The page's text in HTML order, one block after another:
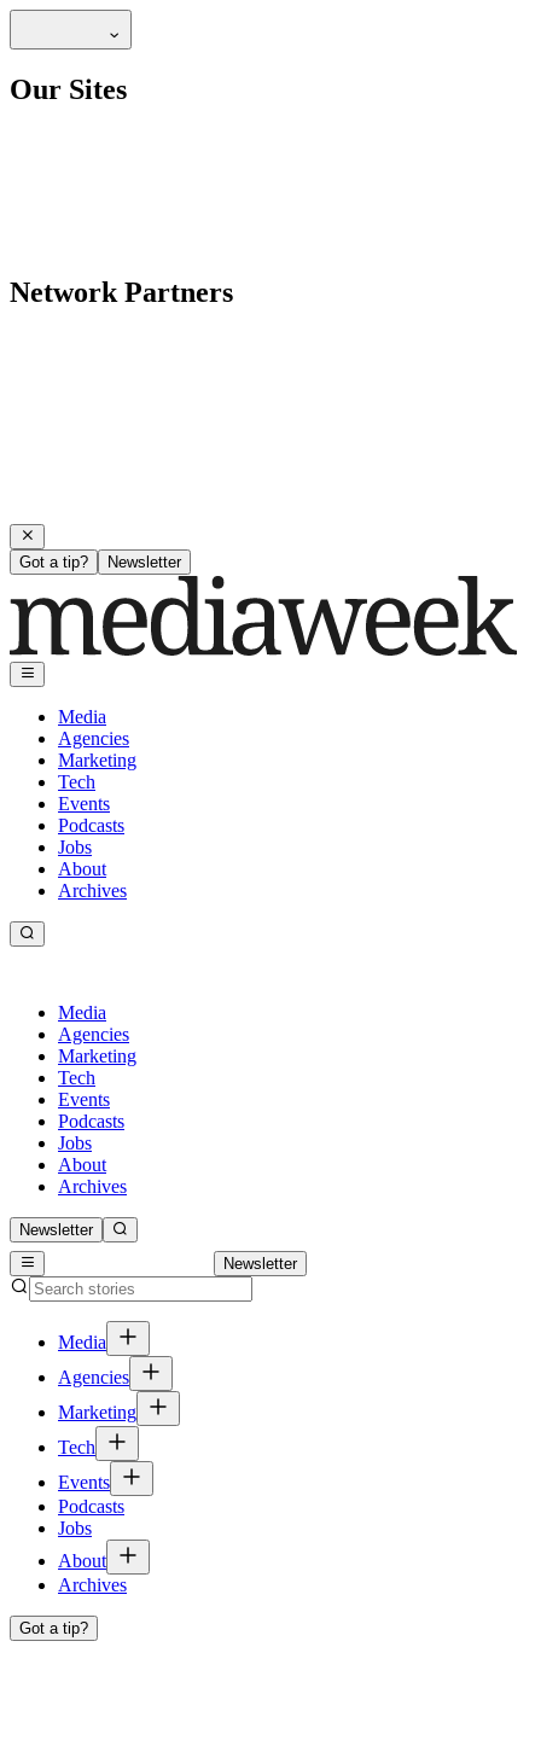
Our Sites
Network Partners
Got a tip? Newsletter
Media
Agencies
Marketing
Tech
Events
Podcasts
Jobs
About
Archives
Media
Agencies
Marketing
Tech
Events
Podcasts
Jobs
About
Archives
Newsletter
Newsletter
Media
Agencies
Marketing
Tech
Events
Podcasts
Jobs
About
Archives
Got a tip?